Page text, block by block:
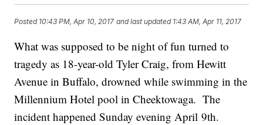
Posted 10:43 PM, Apr 10, 2017 and last updated 1:43 AM, Apr 11, 2017
What was supposed to be night of fun turned to
tragedy as 18-year-old Tyler Craig, from Hewitt
Avenue in Buffalo, drowned while swimming in the
Millennium Hotel pool in Cheektowaga. The
incident happened Sunday evening April 9th.